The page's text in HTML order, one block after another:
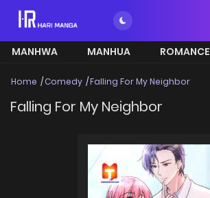
MANHWA MANHUA ROMANCE
Home Comedy Falling For My Neighbor
Falling For My Neighbor